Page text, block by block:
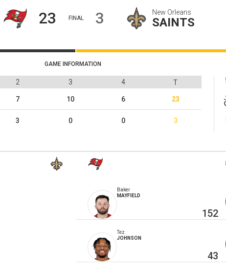
New Orleans
SAINTS
23 FINAL 3
GAME INFORMATION
2 3 4 T
7 10 6 23
3 0 0 3
Baker
MAYFIELD
152
Tez
JOHNSON
43